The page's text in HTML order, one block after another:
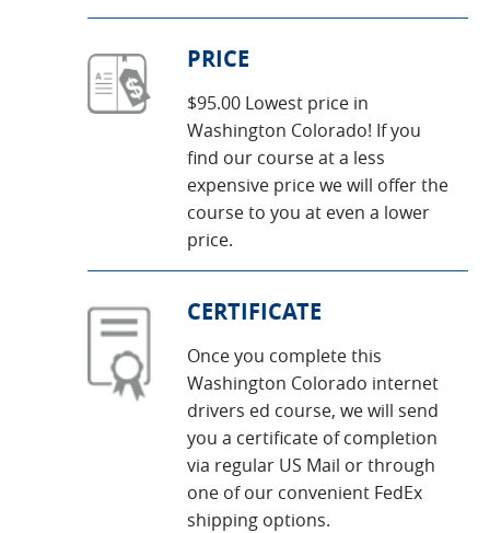
PRICE
$95.00 Lowest price in
Washington Colorado! If you
find our course at a less
expensive price we will offer the
course to you at even a lower
price.
CERTIFICATE
Once you complete this
Washington Colorado internet
drivers ed course, we will send
you a certificate of completion
via regular US Mail or through
one of our convenient FedEx
shipping options.